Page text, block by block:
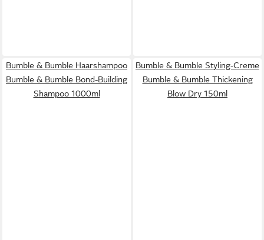
Bumble & Bumble Haarshampoo
Bumble & Bumble Bond-Building
Shampoo 1000ml
Bumble & Bumble Styling-Creme
Bumble & Bumble Thickening
Blow Dry 150ml